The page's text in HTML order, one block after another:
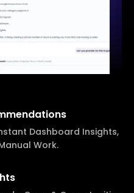
Dashboard Insights,
Work.